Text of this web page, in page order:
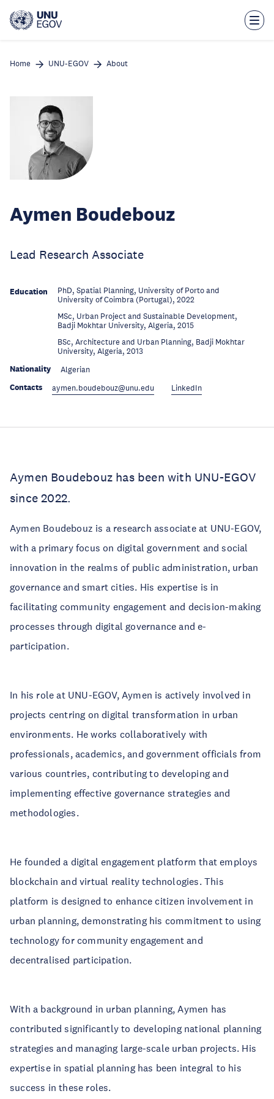
main
Home UNU-EGOV About
Aymen Boudebouz
Lead Research Associate
Education
PhD, Spatial Planning, University of Porto and
University of Coimbra (Portugal), 2022
MSc, Urban Project and Sustainable Development,
Badji Mokhtar University, Algeria, 2015
BSc, Architecture and Urban Planning, Badji Mokhtar
University, Algeria, 2013
Nationality Algerian
Contacts aymen.boudebouz@unu.edu LinkedIn
Aymen Boudebouz has been with UNU-EGOV
since 2022.
Aymen Boudebouz is a research associate at UNU-EGOV,
with a primary focus on digital government and social
innovation in the realms of public administration, urban
governance and smart cities. His expertise is in
facilitating community engagement and decision-making
processes through digital governance and e-
participation.
In his role at UNU-EGOV, Aymen is actively involved in
projects centring on digital transformation in urban
environments. He works collaboratively with
professionals, academics, and government officials from
various countries, contributing to developing and
implementing effective governance strategies and
methodologies.
He founded a digital engagement platform that employs
blockchain and virtual reality technologies. This
platform is designed to enhance citizen involvement in
urban planning, demonstrating his commitment to using
technology for community engagement and
decentralised participation.
With a background in urban planning, Aymen has
contributed significantly to developing national planning
strategies and managing large-scale urban projects. His
expertise in spatial planning has been integral to his
success in these roles.